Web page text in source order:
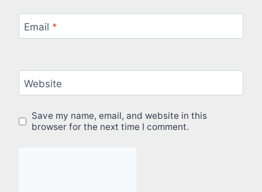
Email *
Website
Save my name, email, and website in this
browser for the next time I comment.